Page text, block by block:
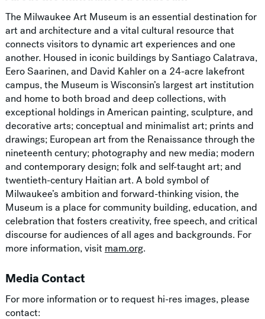
The Milwaukee Art Museum is an essential destination for
art and architecture and a vital cultural resource that
connects visitors to dynamic art experiences and one
another. Housed in iconic buildings by Santiago Calatrava,
Eero Saarinen, and David Kahler on a 24-acre lakefront
campus, the Museum is Wisconsin’s largest art institution
and home to both broad and deep collections, with
exceptional holdings in American painting, sculpture, and
decorative arts; conceptual and minimalist art; prints and
drawings; European art from the Renaissance through the
nineteenth century; photography and new media; modern
and contemporary design; folk and self-taught art; and
twentieth-century Haitian art. A bold symbol of
Milwaukee’s ambition and forward-thinking vision, the
Museum is a place for community building, education, and
celebration that fosters creativity, free speech, and critical
discourse for audiences of all ages and backgrounds. For
more information, visit mam.org.
Media Contact
For more information or to request hi-res images, please
contact: